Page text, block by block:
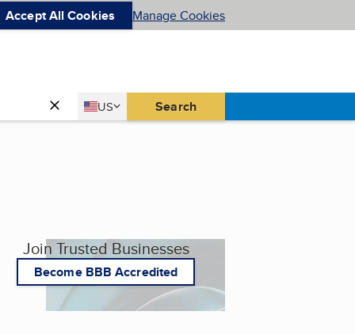
Accept All Cookies Manage Cookies
Country
US
United States Search
Join Trusted Businesses
Become BBB Accredited